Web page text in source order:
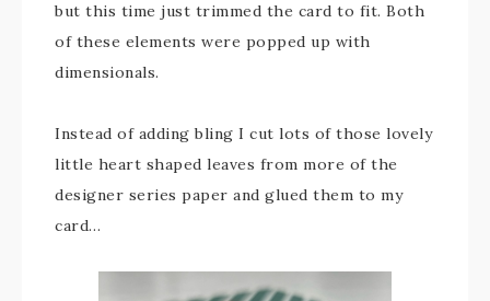
but this time just trimmed the card to fit. Both
of these elements were popped up with
dimensionals.
Instead of adding bling I cut lots of those lovely
little heart shaped leaves from more of the
designer series paper and glued them to my
card…